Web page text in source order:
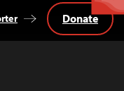
Donate